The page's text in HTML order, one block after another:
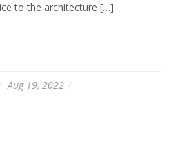
to the architecture […]
Aug 19, 2022